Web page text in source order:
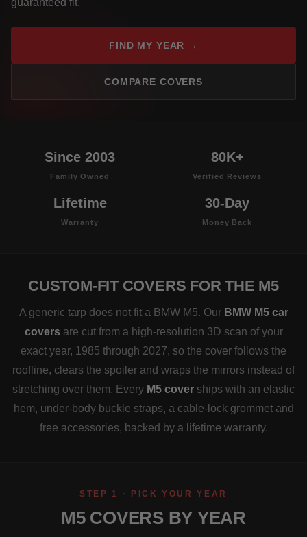
guaranteed fit.
FIND MY YEAR →
COMPARE COVERS
Since 2003
Family Owned
80K+
Verified Reviews
Lifetime
Warranty
30-Day
Money Back
CUSTOM-FIT COVERS FOR THE M5
A generic tarp does not fit a BMW M5. Our BMW M5 car
covers are cut from a high-resolution 3D scan of your
exact year, 1985 through 2027, so the cover follows the
roofline, clears the spoiler and wraps the mirrors instead of
stretching over them. Every M5 cover ships with an elastic
hem, under-body buckle straps, a cable-lock grommet and
free accessories, backed by a lifetime warranty.
STEP 1 · PICK YOUR YEAR
M5 COVERS BY YEAR